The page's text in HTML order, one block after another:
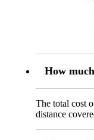
How
The total cost
distance